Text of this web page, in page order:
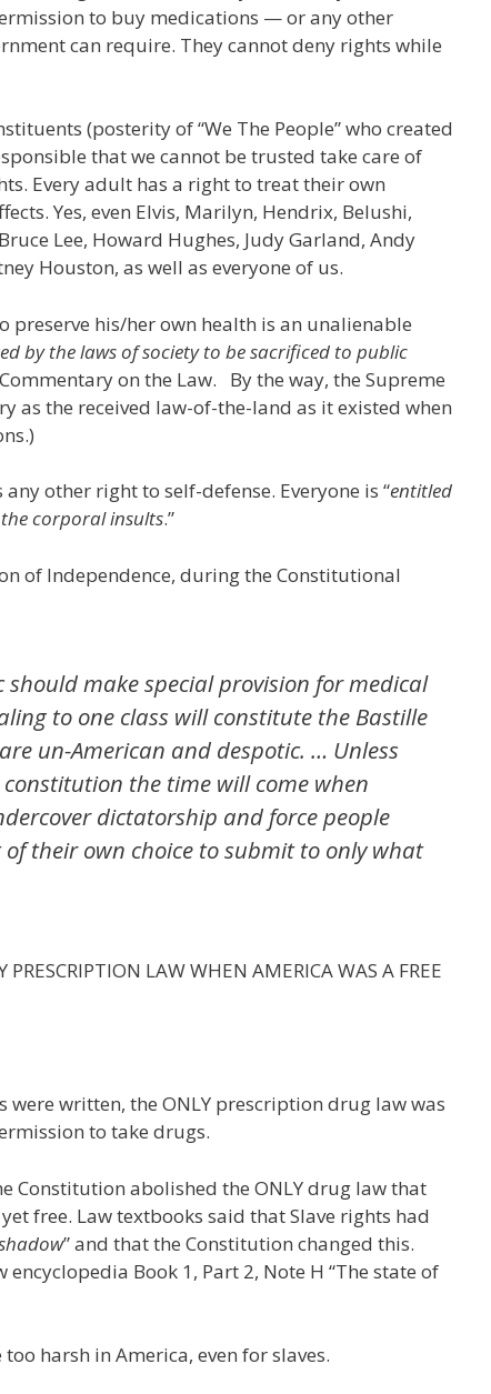
to buy medications — or any other
can require. They cannot deny rights while
(posterity of “We The People” who created
that we cannot be trusted take care of
Every adult has a right to treat their own
Yes, even Elvis, Marilyn, Hendrix, Belushi,
Lee, Howard Hughes, Judy Garland, Andy
Houston, as well as everyone of us.
preserve his/her own health is an unalienable
by the laws of society to be sacrificed to public
on the Law. By the way, the Supreme
as the received law-of-the-land as it existed when
other right to self-defense. Everyone is “entitled
corporal insults.”
of Independence, during the Constitutional
should make special provision for medical
to one class will constitute the Bastille
un-American and despotic. … Unless
the time will come when
dictatorship and force people
their own choice to submit to only what
LAW WHEN AMERICA WAS A FREE
written, the ONLY prescription drug law was
to take drugs.
Constitution abolished the ONLY drug law that
free. Law textbooks said that Slave rights had
” and that the Constitution changed this.
Book 1, Part 2, Note H “The state of
harsh in America, even for slaves.